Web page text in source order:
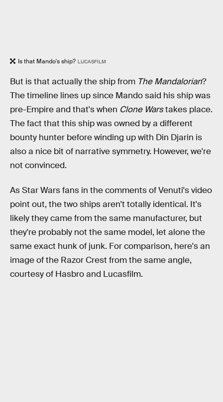
Is that Mando's ship? LUCASFILM
But is that actually the ship from The Mandalorian?
The timeline lines up since Mando said his ship was
pre-Empire and that's when Clone Warstakes place.
The fact that this ship was owned by a different
bounty hunter before winding up with Din Djarin is
also a nice bit of narrative symmetry. However, we're
not convinced.
As Star Wars fans in the comments of Venuti's video
point out, the two ships aren't totally identical. It's
likely they came from the same manufacturer, but
they're probably not the same model, let alone the
same exact hunk of junk. For comparison, here's an
image of the Razor Crest from the same angle,
courtesy of Hasbro and Lucasfilm.